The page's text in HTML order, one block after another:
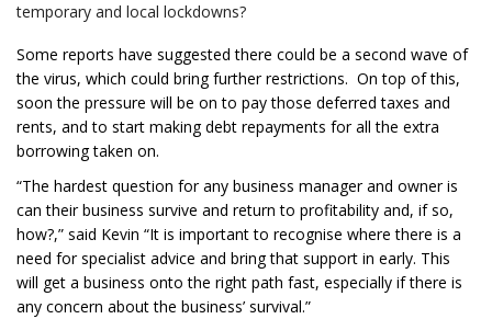
temporary and local lockdowns?
Some reports have suggested there could be a second wave of
the virus, which could bring further restrictions. On top of this,
soon the pressure will be on to pay those deferred taxes and
rents, and to start making debt repayments for all the extra
borrowing taken on.
“The hardest question for any business manager and owner is
can their business survive and return to profitability and, if so,
how?,” said Kevin “It is important to recognise where there is a
need for specialist advice and bring that support in early. This
will get a business onto the right path fast, especially if there is
any concern about the business’ survival.”